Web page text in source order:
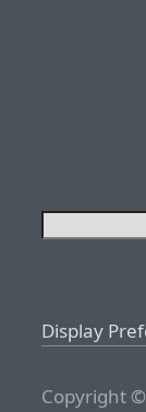
Display
Copyright